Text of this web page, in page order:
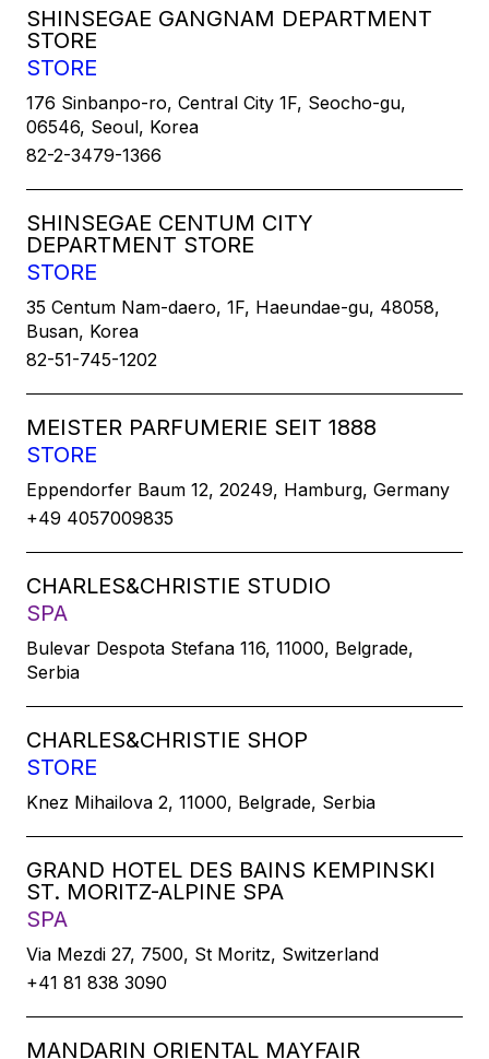
SHINSEGAE GANGNAM DEPARTMENT
STORE
STORE
176 Sinbanpo-ro, Central City 1F, Seocho-gu,
06546, Seoul, Korea
82-2-3479-1366
SHINSEGAE CENTUM CITY
DEPARTMENT STORE
STORE
35 Centum Nam-daero, 1F, Haeundae-gu, 48058,
Busan, Korea
82-51-745-1202
MEISTER PARFUMERIE SEIT 1888
STORE
Eppendorfer Baum 12, 20249, Hamburg, Germany
+49 4057009835
CHARLES&CHRISTIE STUDIO
SPA
Bulevar Despota Stefana 116, 11000, Belgrade,
Serbia
CHARLES&CHRISTIE SHOP
STORE
Knez Mihailova 2, 11000, Belgrade, Serbia
GRAND HOTEL DES BAINS KEMPINSKI
ST. MORITZ-ALPINE SPA
SPA
Via Mezdi 27, 7500, St Moritz, Switzerland
+41 81 838 3090
MANDARIN ORIENTAL MAYFAIR